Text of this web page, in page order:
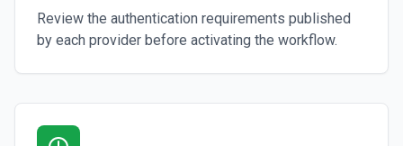
Review the authentication requirements published
by each provider before activating the workflow.